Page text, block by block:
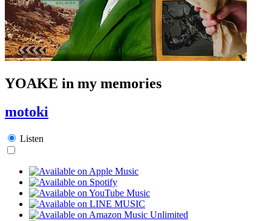
YOAKE in my memories
motoki
Listen